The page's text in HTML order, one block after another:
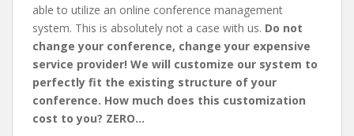
able to utilize an online conference management
system. This is absolutely not a case with us. Do not
change your conference, change your expensive
service provider! We will customize our system to
perfectly fit the existing structure of your
conference. How much does this customization
cost to you? ZERO…